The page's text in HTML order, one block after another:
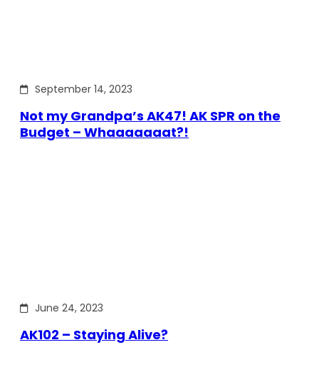
September 14, 2023
Not my Grandpa’s AK47! AK SPR on the
Budget – Whaaaaaaat?!
June 24, 2023
AK102 – Staying Alive?